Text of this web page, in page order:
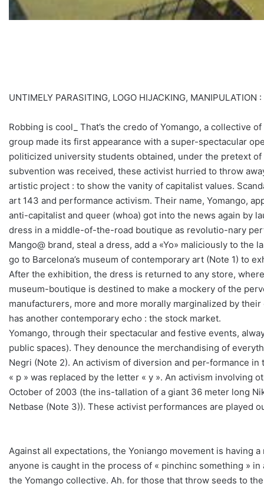
UNTIMELY PARASITING, LOGO HIJACKING, MANIPULATION
Robbing is cool_ That’s the credo of Yomango, a collective
group made its first appearance with a super-spectacular
politicized university students obtained, under the pretext
subvention was received, these activist hurried to throw
artistic project : to show the vanity of capitalist values.
art 143 and performance activism. Their name, Yomango,
anti-capitalist and queer (whoa) got into the news again by
dress in a middle-of-the-road boutique as revolutio-nary
Mango@ brand, steal a dress, add a «Yo» maliciously to
go to Barcelona’s museum of contemporary art (Note 1) to
After the exhibition, the dress is returned to any store,
museum-boutique is destined to make a mockery of the
manufacturers, more and more morally marginalized by
has another contemporary echo : the stock market.
Yomango, through their spectacular and festive events,
public spaces). They denounce the merchandising of
Negri (Note 2). An activism of diversion and per-formance
« p » was replaced by the letter « y ». An activism involving
October of 2003 (the ins-tallation of a giant 36 meter long
Netbase (Note 3)). These activist performances are played
Against all expectations, the Yoniango movement is having
anyone is caught in the process of « pinchinc something »
the Yomango collective. Ah. for those that throw seeds to